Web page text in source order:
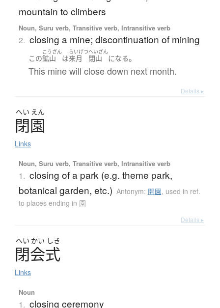
mountain to climbers
Noun, Suru verb, Transitive verb, Intransitive verb
2. closing a mine; discontinuation of mining
この
こうざん
鉱山 は
らいげつ
来月
へいざん
閉山 になる。
This mine will close down next month.
Details ▸
へい えん
閉園
Links
Noun, Suru verb, Transitive verb, Intransitive verb
1. closing of a park (e.g. theme park,
botanical garden, etc.) Antonym: 開園, used in ref.
to places ending in 園
Details ▸
へい かい しき
閉会式
Links
Noun
1. closing ceremony